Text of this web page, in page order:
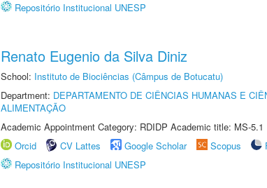
Repositório Institucional UNESP
Renato Eugenio da Silva Diniz
School: Instituto de Biociências (Câmpus de Botucatu)
Department: DEPARTAMENTO DE CIÊNCIAS HUMANAS E
ALIMENTAÇÃO
Academic Appointment Category: RDIDP Academic title: MS-5.1
Orcid
CV Lattes Google Scholar Scopus
Repositório Institucional UNESP